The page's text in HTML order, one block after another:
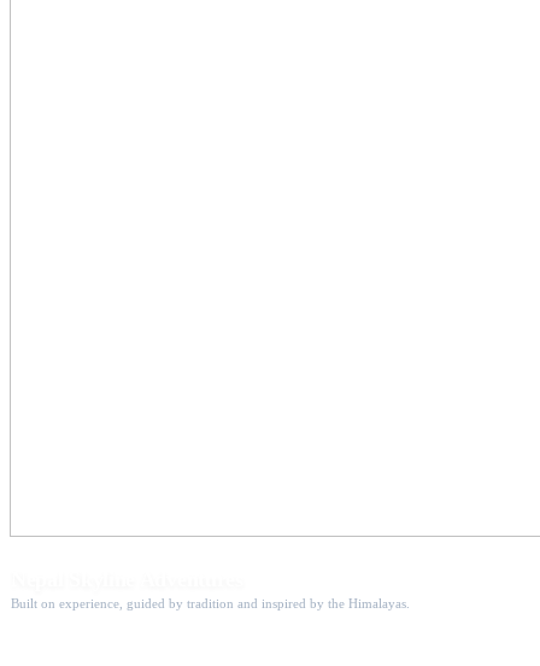
Built on experience, guided by tradition and inspired by the Himalayas.